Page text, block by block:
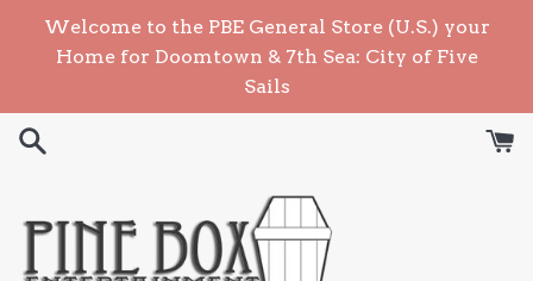
Welcome to the PBE General Store (U.S.) your
Home for Doomtown & 7th Sea: City of Five
Sails